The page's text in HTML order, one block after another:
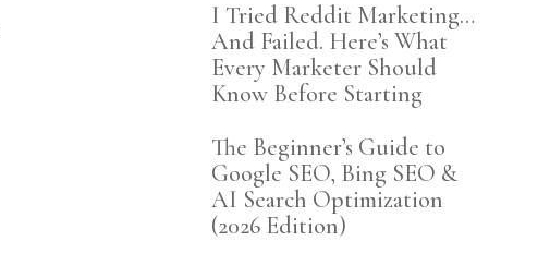
I Tried Reddit Marketing…
And Failed. Here’s What
Every Marketer Should
Know Before Starting
The Beginner’s Guide to
Google SEO, Bing SEO &
AI Search Optimization
(2026 Edition)